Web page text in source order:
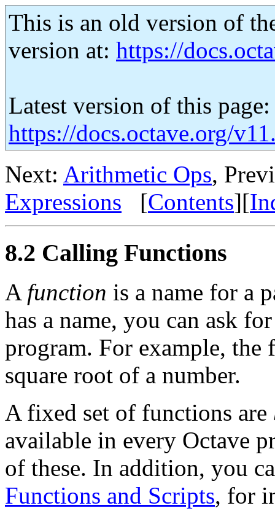
This is an old version of
version at: https://
Latest version of this page:
https://docs.octave.org/
Next: Arithmetic Ops,
Expressions [Contents][
8.2 Calling Functions
A function is a name for a
has a name, you can ask
program. For example,
square root of a number.
A fixed set of functions are
available in every Octave
of these. In addition, you
Functions and Scripts, for